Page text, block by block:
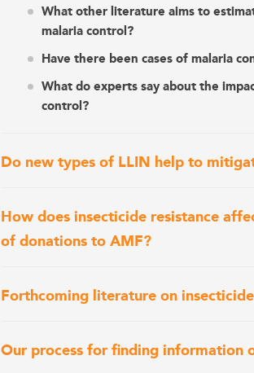
What other literature aims to
malaria control?
Have there been cases of malaria
What do experts say about the
control?
Do new types of LLIN help to
How does insecticide resistance
of donations to AMF?
Forthcoming literature on
Our process for finding information